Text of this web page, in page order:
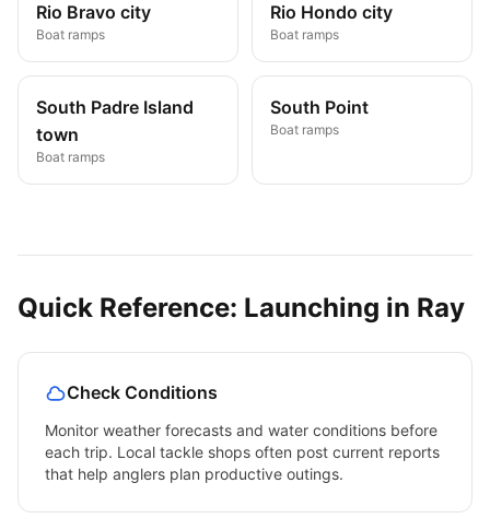
Rio Bravo city
Boat ramps
Rio Hondo city
Boat ramps
South Padre Island
town
Boat ramps
South Point
Boat ramps
Quick Reference: Launching in Ray
Check Conditions
Monitor weather forecasts and water conditions before
each trip. Local tackle shops often post current reports
that help anglers plan productive outings.